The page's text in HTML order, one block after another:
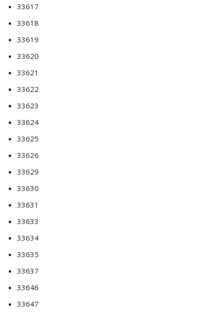
33617
33618
33619
33620
33621
33622
33623
33624
33625
33626
33629
33630
33631
33633
33634
33635
33637
33646
33647